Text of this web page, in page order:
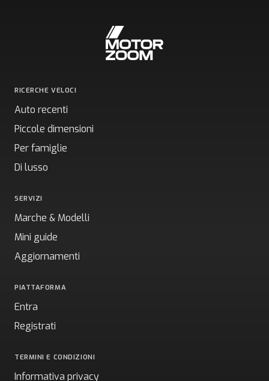
RICERCHE VELOCI
Auto recenti
Piccole dimensioni
Per famiglie
Di lusso
SERVIZI
Marche & Modelli
Mini guide
Aggiornamenti
PIATTAFORMA
Entra
Registrati
TERMINI E CONDIZIONI
Informativa privacy